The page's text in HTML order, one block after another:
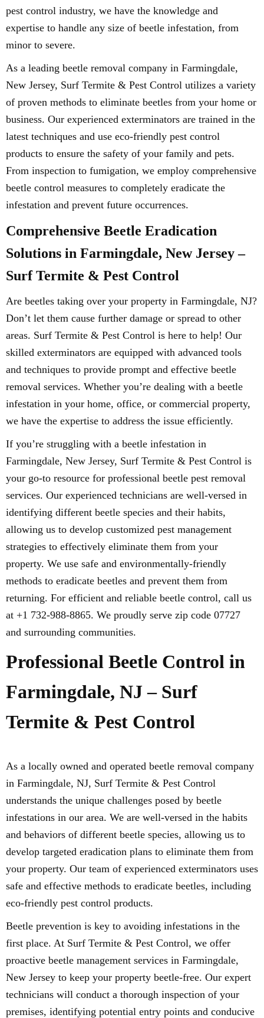
pest control industry, we have the knowledge and
expertise to handle any size of beetle infestation, from
minor to severe.
As a leading beetle removal company in Farmingdale,
New Jersey, Surf Termite & Pest Control utilizes a variety
of proven methods to eliminate beetles from your home or
business. Our experienced exterminators are trained in the
latest techniques and use eco-friendly pest control
products to ensure the safety of your family and pets.
From inspection to fumigation, we employ comprehensive
beetle control measures to completely eradicate the
infestation and prevent future occurrences.
Comprehensive Beetle Eradication
Solutions in Farmingdale, New Jersey –
Surf Termite & Pest Control
Are beetles taking over your property in Farmingdale, NJ?
Don’t let them cause further damage or spread to other
areas. Surf Termite & Pest Control is here to help! Our
skilled exterminators are equipped with advanced tools
and techniques to provide prompt and effective beetle
removal services. Whether you’re dealing with a beetle
infestation in your home, office, or commercial property,
we have the expertise to address the issue efficiently.
If you’re struggling with a beetle infestation in
Farmingdale, New Jersey, Surf Termite & Pest Control is
your go-to resource for professional beetle pest removal
services. Our experienced technicians are well-versed in
identifying different beetle species and their habits,
allowing us to develop customized pest management
strategies to effectively eliminate them from your
property. We use safe and environmentally-friendly
methods to eradicate beetles and prevent them from
returning. For efficient and reliable beetle control, call us
at +1 732-988-8865. We proudly serve zip code 07727
and surrounding communities.
Professional Beetle Control in
Farmingdale, NJ – Surf
Termite & Pest Control
As a locally owned and operated beetle removal company
in Farmingdale, NJ, Surf Termite & Pest Control
understands the unique challenges posed by beetle
infestations in our area. We are well-versed in the habits
and behaviors of different beetle species, allowing us to
develop targeted eradication plans to eliminate them from
your property. Our team of experienced exterminators uses
safe and effective methods to eradicate beetles, including
eco-friendly pest control products.
Beetle prevention is key to avoiding infestations in the
first place. At Surf Termite & Pest Control, we offer
proactive beetle management services in Farmingdale,
New Jersey to keep your property beetle-free. Our expert
technicians will conduct a thorough inspection of your
premises, identifying potential entry points and conducive